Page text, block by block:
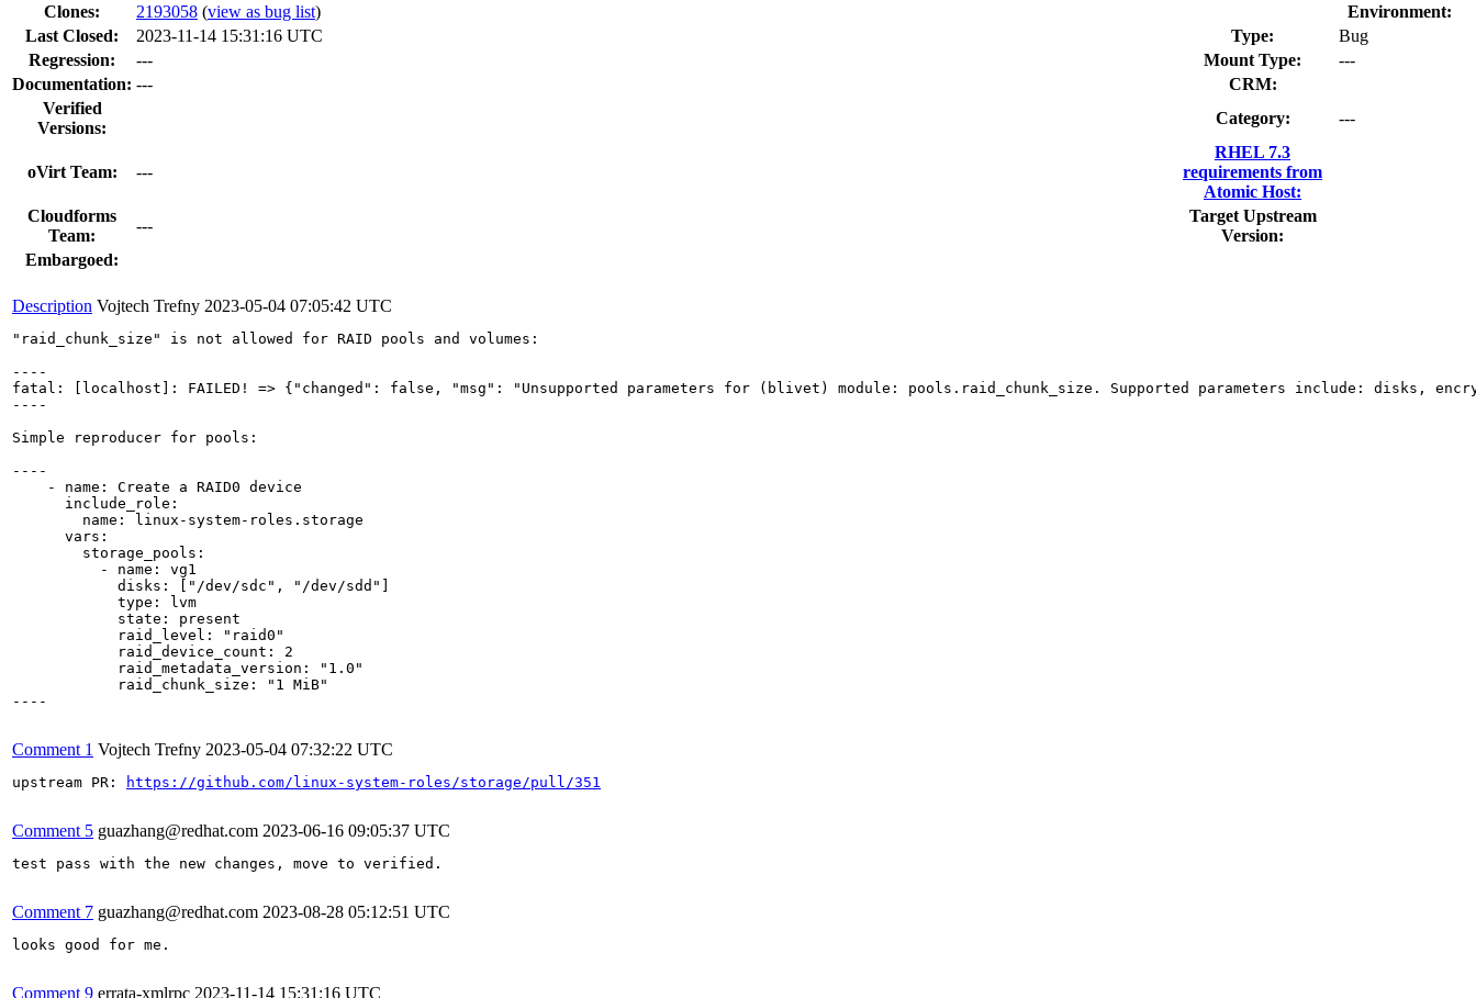
Clones: 2193058 (view as bug list)
Environment:
Last Closed:
2023-11-14 15:31:16 UTC Type:
Bug
Regression:
--- Mount Type:
---
Documentation: ---
CRM:
Verified
Versions:
Category: ---
oVirt Team: ---
RHEL 7.3
requirements from
Atomic Host:
Cloudforms
Team:
---
Target Upstream
Version:
Embargoed:
Description Vojtech Trefny 2023-05-04 07:05:42 UTC
"raid_chunk_size" is not allowed for RAID pools and volumes:
----
fatal: [localhost]: FAILED! => {"changed": false, "msg": "Unsupported parameters for (blivet) module: pools.raid_chunk_size. Supported parameters include: disks,
----
Simple reproducer for pools:
----
    - name: Create a RAID0 device
      include_role:
        name: linux-system-roles.storage
      vars:
        storage_pools:
          - name: vg1
            disks: ["/dev/sdc", "/dev/sdd"]
            type: lvm
            state: present
            raid_level: "raid0"
            raid_device_count: 2
            raid_metadata_version: "1.0"
            raid_chunk_size: "1 MiB"
----
Comment 1 Vojtech Trefny 2023-05-04 07:32:22 UTC
upstream PR: https://github.com/linux-system-roles/storage/pull/351
Comment 5 guazhang@redhat.com 2023-06-16 09:05:37 UTC
test pass with the new changes, move to verified.
Comment 7 guazhang@redhat.com 2023-08-28 05:12:51 UTC
looks good for me.
Comment 9 errata-xmlrpc 2023-11-14 15:31:16 UTC